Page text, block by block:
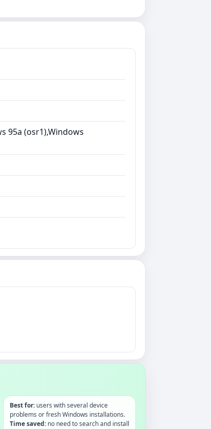
95a (osr1),Windows
Best for:users with several device
problems or fresh Windows installations.
Time saved:no need to search and install